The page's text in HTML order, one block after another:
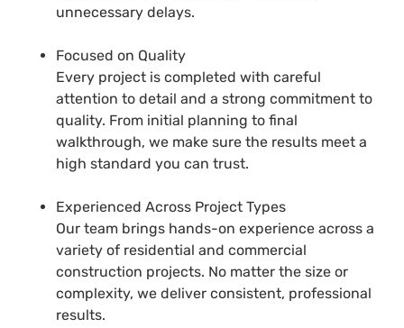
unnecessary delays.
Focused on Quality
Every project is completed with careful
attention to detail and a strong commitment to
quality. From initial planning to final
walkthrough, we make sure the results meet a
high standard you can trust.
Experienced Across Project Types
Our team brings hands-on experience across a
variety of residential and commercial
construction projects. No matter the size or
complexity, we deliver consistent, professional
results.